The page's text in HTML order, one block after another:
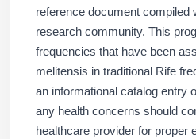
reference document compiled
research community. This
frequencies that have been
melitensis in traditional Rife
an informational catalog entry
any health concerns should
healthcare provider for proper